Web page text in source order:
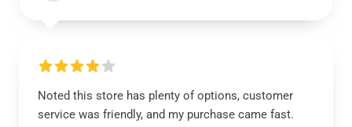
Noted this store has plenty of options, customer
service was friendly, and my purchase came fast.